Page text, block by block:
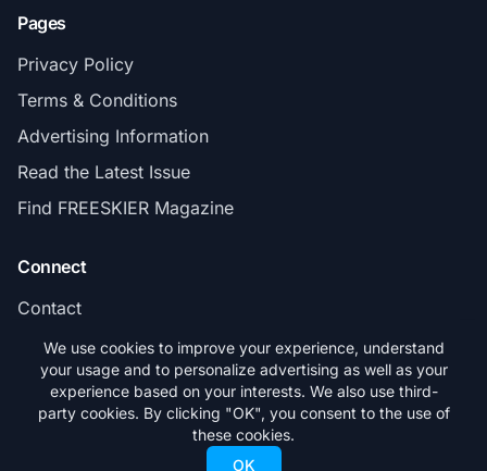
Pages
Privacy Policy
Terms & Conditions
Advertising Information
Read the Latest Issue
Find FREESKIER Magazine
Connect
Contact
Subscribe
© 2026 FREESKIER. All rights reserved.
We use cookies to improve your experience, understand
your usage and to personalize advertising as well as your
experience based on your interests. We also use third-
party cookies. By clicking "OK", you consent to the use of
these cookies.
OK